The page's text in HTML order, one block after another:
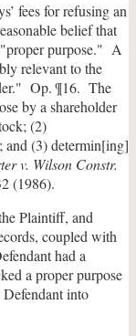
fees for refusing an
belief that
"proper purpose." A
relevant to the
Op. ¶16. The
by a shareholder
(2)
and (3) determin[ing]
v. Wilson Constr.
(1986).
Plaintiff, and
coupled with
had a
a proper purpose
Defendant into